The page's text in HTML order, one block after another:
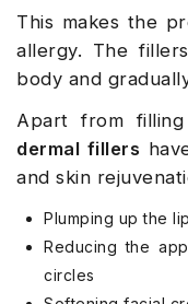
This makes the
allergy. The
body and
Apart from
dermal fillers
and skin
Plumping up the
Reducing the
circles